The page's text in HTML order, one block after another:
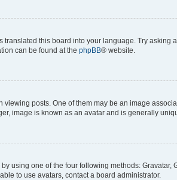
this board into your language. Try
can be found at the phpBB® website.
posts. One of them may be an image
image is known as an avatar and is generally
using one of the four following methods:
to use avatars, contact a board administrator.